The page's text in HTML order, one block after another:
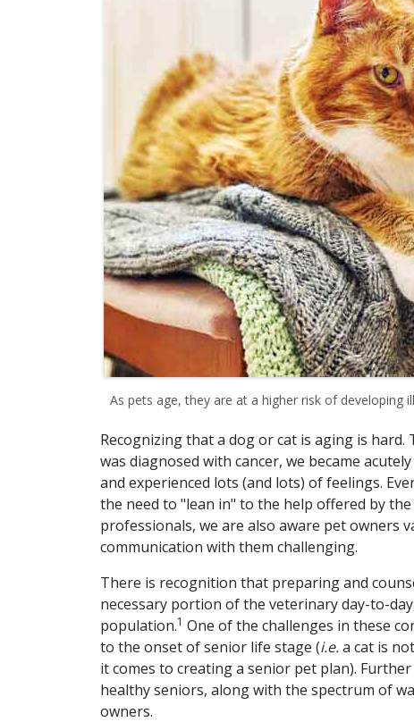
As pets age, they are at a higher risk of
Recognizing that a dog or cat is aging is
was diagnosed with cancer, we became
and experienced lots (and lots) of feelings.
the need to "lean in" to the help offered by
professionals, we are also aware pet owners
communication with them challenging.
There is recognition that preparing and
necessary portion of the veterinary day-to-
population.1 One of the challenges in these
to the onset of senior life stage (i.e.a cat is
it comes to creating a senior pet plan).
healthy seniors, along with the spectrum of
owners.